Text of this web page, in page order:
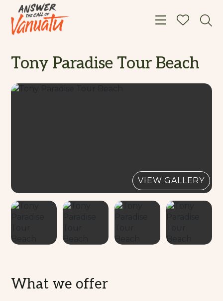
Toggle
Tony Paradise Tour Beach
VIEW GALLERY
What we offer